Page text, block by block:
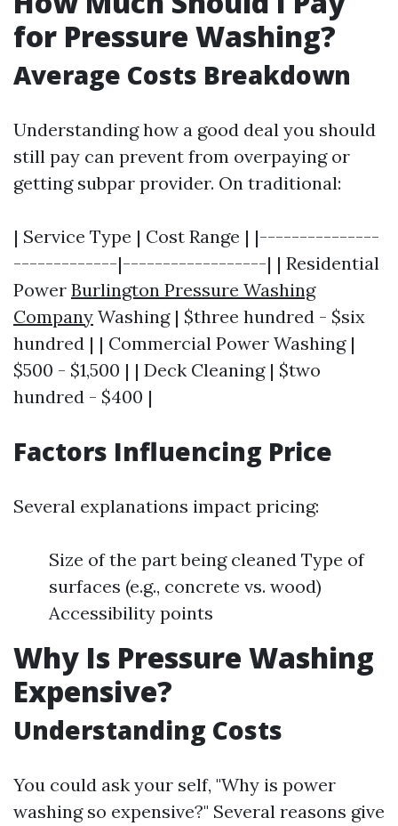
for Pressure Washing?
Average Costs Breakdown
Understanding how a good deal you should
still pay can prevent from overpaying or
getting subpar provider. On traditional:
| Service Type | Cost Range | |---------------
-------------|------------------| | Residential
Power Burlington Pressure Washing
Company Washing | $three hundred - $six
hundred | | Commercial Power Washing |
$500 - $1,500 | | Deck Cleaning | $two
hundred - $400 |
Factors Influencing Price
Several explanations impact pricing:
Size of the part being cleaned Type of
surfaces (e.g., concrete vs. wood)
Accessibility points
Why Is Pressure Washing
Expensive?
Understanding Costs
You could ask your self, "Why is power
washing so expensive?" Several reasons give